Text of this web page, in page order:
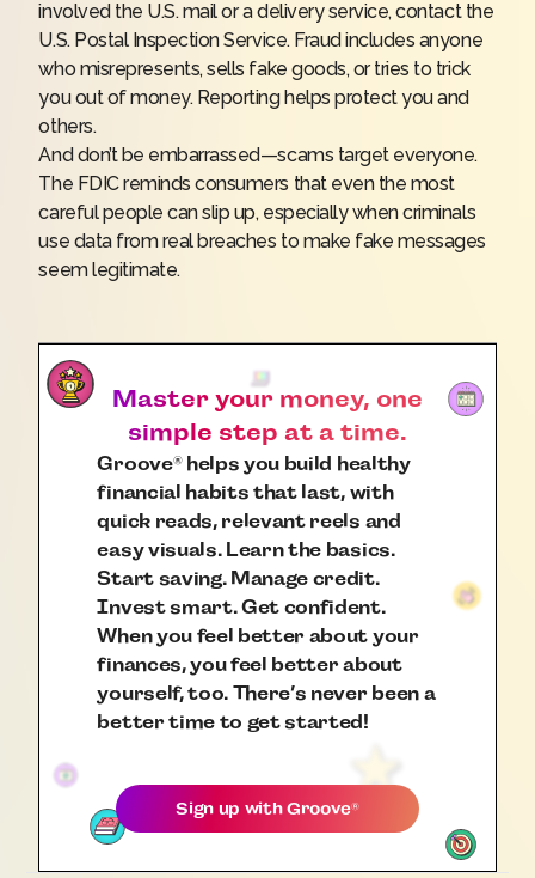
involved the U.S. mail or a delivery service, contact the
U.S. Postal Inspection Service. Fraud includes anyone
who misrepresents, sells fake goods, or tries to trick
you out of money. Reporting helps protect you and
others.
And don’t be embarrassed—scams target everyone.
The FDIC reminds consumers that even the most
careful people can slip up, especially when criminals
use data from real breaches to make fake messages
seem legitimate.
Master your money, one
simple step at a time.
Groove®helps you build healthy
financial habits that last, with
quick reads, relevant reels and
easy visuals. Learn the basics.
Start saving. Manage credit.
Invest smart. Get confident.
When you feel better about your
finances, you feel better about
yourself, too. There’s never been a
better time to get started!
Sign up withGroove®